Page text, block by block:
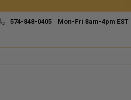
574-848-0405 Mon-Fri 8am-4pm EST